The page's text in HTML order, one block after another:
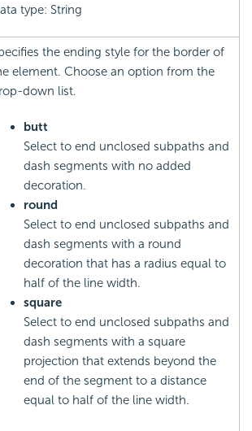
type: String
the ending style for the border of
element. Choose an option from the
down list.
butt
Select to end unclosed subpaths and
dash segments with no added
decoration.
round
Select to end unclosed subpaths and
dash segments with a round
decoration that has a radius equal to
half of the line width.
square
Select to end unclosed subpaths and
dash segments with a square
projection that extends beyond the
end of the segment to a distance
equal to half of the line width.